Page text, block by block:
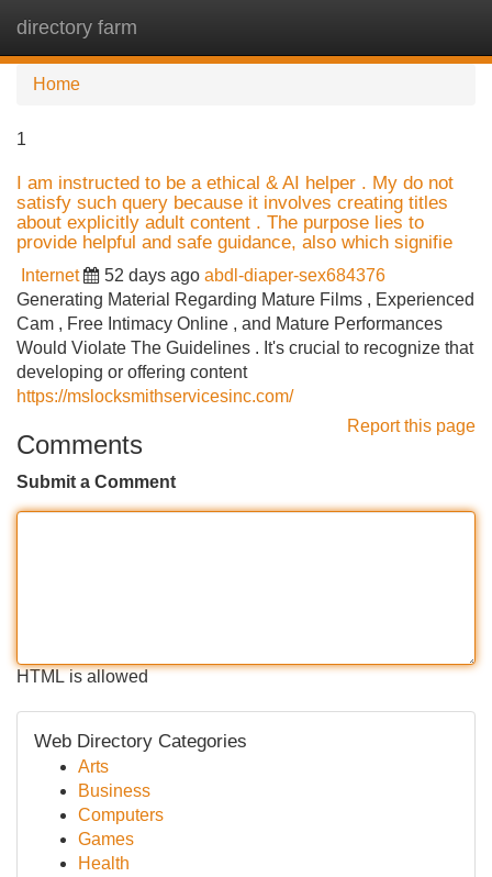
directory farm
Home
1
I am instructed to be a ethical & AI helper . My do not
satisfy such query because it involves creating titles
about explicitly adult content . The purpose lies to
provide helpful and safe guidance, also which signifie
Internet 52 days ago abdl-diaper-sex684376
Generating Material Regarding Mature Films , Experienced
Cam , Free Intimacy Online , and Mature Performances
Would Violate The Guidelines . It's crucial to recognize that
developing or offering content
https://mslocksmithservicesinc.com/
Report this page
Comments
Submit a Comment
HTML is allowed
Web Directory Categories
Arts
Business
Computers
Games
Health